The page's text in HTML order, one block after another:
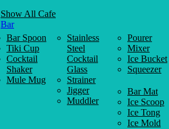
Show All Cafe
Bar
Bar Spoon
Tiki Cup
Cocktail
Shaker
Mule Mug
Stainless
Steel
Cocktail
Glass
Strainer
Jigger
Muddler
Pourer
Mixer
Ice Bucket
Squeezer
Bar Mat
Ice Scoop
Ice Tong
Ice Mold